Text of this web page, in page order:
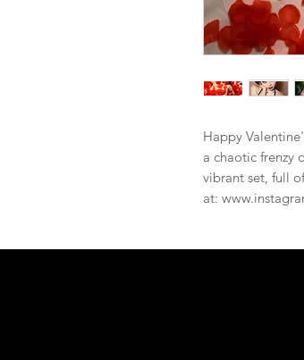
Happy
a chaotic frenzy
vibrant set, full
at: